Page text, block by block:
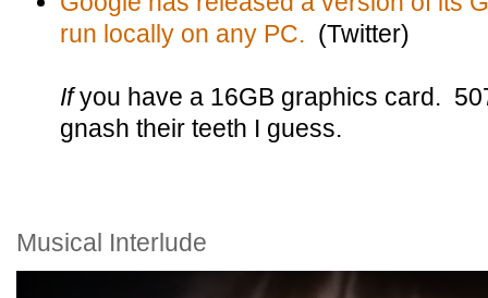
run locally on any PC. (Twitter)
Ifyou have a 16GB graphics card.
gnash their teeth I guess.
Musical Interlude